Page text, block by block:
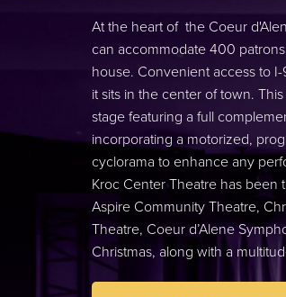
At the heart of the Coeur
can accommodate 400
house. Convenient access to
it sits in the center of town.
stage featuring a full
incorporating a motorized,
cyclorama to enhance any
Kroc Center Theatre has been
Aspire Community Theatre,
Theatre, Coeur d’Alene
Christmas, along with a